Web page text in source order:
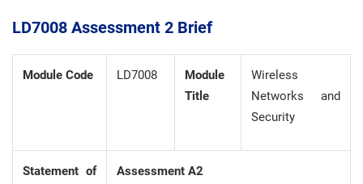
LD7008 Assessment 2 Brief
Module Code LD7008
Module
Title
Wireless
Networks and
Security
Statement of
Assessment A2